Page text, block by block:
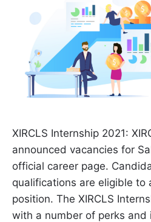
XIRCLS Internship 2021:
announced vacancies for
official career page.
qualifications are eligible to
position. The XIRCLS
with a number of perks and